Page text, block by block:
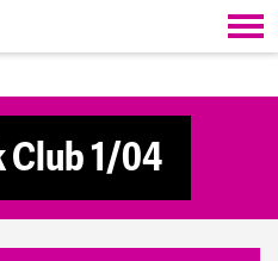
Club 1/04